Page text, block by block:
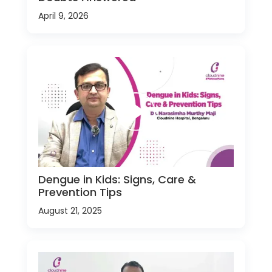
April 9, 2026
Dengue in Kids: Signs, Care &
Prevention Tips
August 21, 2025